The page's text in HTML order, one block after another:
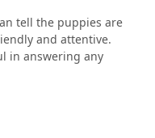
tell the puppies are
and attentive.
in answering any